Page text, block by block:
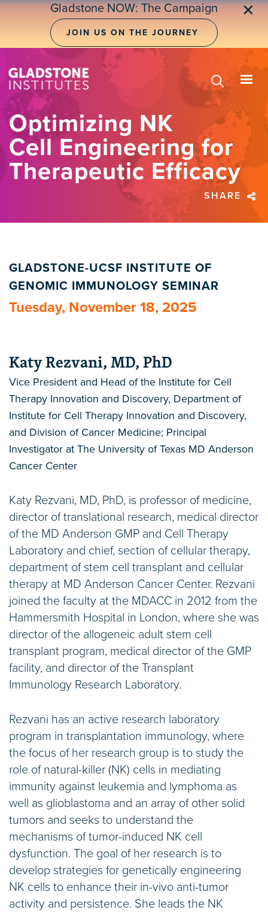
Skip
Gladstone NOW: The Campaign
JOIN US ON THE JOURNEY
✕
Optimizing NK
Cell Engineering for
Therapeutic Efficacy
SHARE
GLADSTONE-UCSF INSTITUTE OF
GENOMIC IMMUNOLOGY SEMINAR
Tuesday, November 18, 2025
Katy Rezvani, MD, PhD
Vice President and Head of the Institute for Cell
Therapy Innovation and Discovery, Department of
Institute for Cell Therapy Innovation and Discovery,
and Division of Cancer Medicine; Principal
Investigator at The University of Texas MD Anderson
Cancer Center
Katy Rezvani, MD, PhD, is professor of medicine,
director of translational research, medical director
of the MD Anderson GMP and Cell Therapy
Laboratory and chief, section of cellular therapy,
department of stem cell transplant and cellular
therapy at MD Anderson Cancer Center. Rezvani
joined the faculty at the MDACC in 2012 from the
Hammersmith Hospital in London, where she was
director of the allogeneic adult stem cell
transplant program, medical director of the GMP
facility, and director of the Transplant
Immunology Research Laboratory.
Rezvani has an active research laboratory
program in transplantation immunology, where
the focus of her research group is to study the
role of natural-killer (NK) cells in mediating
immunity against leukemia and lymphoma as
well as glioblastoma and an array of other solid
tumors and seeks to understand the
mechanisms of tumor-induced NK cell
dysfunction. The goal of her research is to
develop strategies for genetically engineering
NK cells to enhance their in-vivo anti-tumor
activity and persistence. She leads the NK